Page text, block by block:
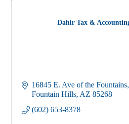
Dahir Tax &
16845 E. Ave of the Fountains
Fountain Hills AZ 85268
(602) 653-8378